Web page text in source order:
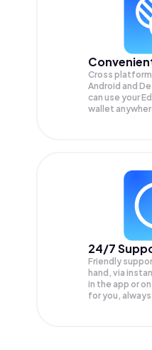
Cross
Android and
can use your
wallet
24/7
Friendly
hand, via
in the app or
for you,